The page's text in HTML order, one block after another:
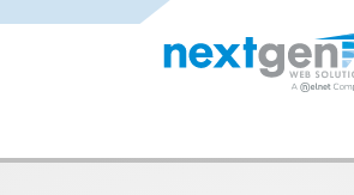
Skip to main content